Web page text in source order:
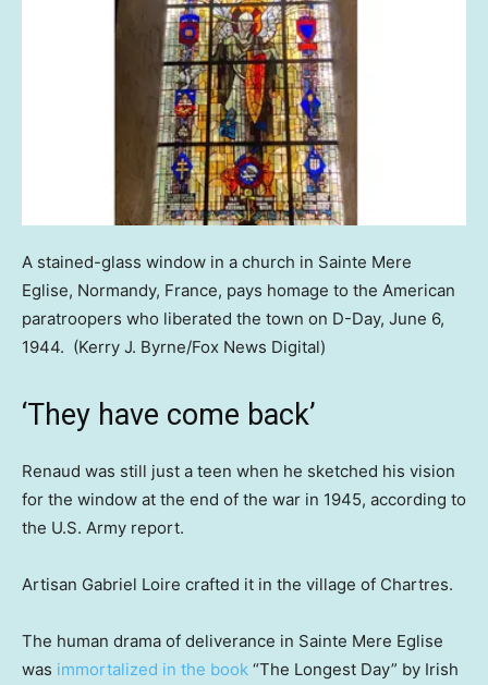
A stained-glass window in a church in Sainte Mere
Eglise, Normandy, France, pays homage to the American
paratroopers who liberated the town on D-Day, June 6,
1944. (Kerry J. Byrne/Fox News Digital)
‘They have come back’
Renaud was still just a teen when he sketched his vision
for the window at the end of the war in 1945, according to
the U.S. Army report.
Artisan Gabriel Loire crafted it in the village of Chartres.
The human drama of deliverance in Sainte Mere Eglise
was immortalized in the book “The Longest Day” by Irish